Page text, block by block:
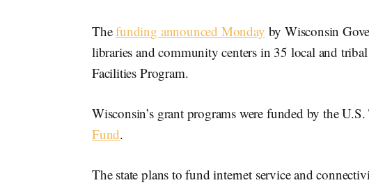
Thefunding announced Monday by Wisconsin
libraries and community centers in 35 local and
Facilities Program.
Wisconsin’s grant programs were funded by the
Fund.
The state plans to fund internet service and